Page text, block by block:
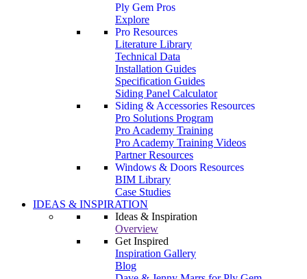
Ply Gem Pros
Explore
Pro Resources
Literature Library
Technical Data
Installation Guides
Specification Guides
Siding Panel Calculator
Siding & Accessories Resources
Pro Solutions Program
Pro Academy Training
Pro Academy Training Videos
Partner Resources
Windows & Doors Resources
BIM Library
Case Studies
IDEAS & INSPIRATION
Ideas & Inspiration
Overview
Get Inspired
Inspiration Gallery
Blog